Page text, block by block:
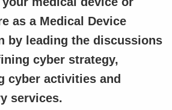
as a Medical Device
by leading the discussions
cyber strategy,
cyber activities and
services.